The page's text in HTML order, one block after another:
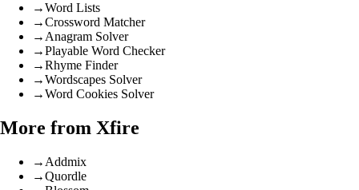
→Word Lists
→Crossword Matcher
→ Anagram Solver
→Playable Word Checker
→Rhyme Finder
→Wordscapes Solver
→Word Cookies Solver
More from Xfire
→ Addmix
→Quordle